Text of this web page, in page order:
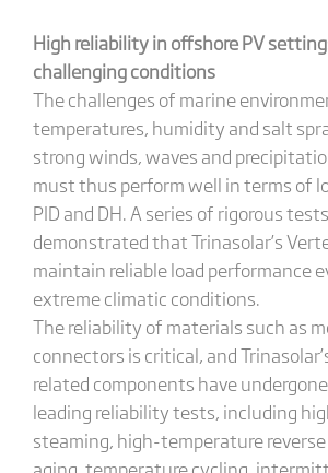
High reliability in offshore PV
challenging conditions
The challenges of marine
temperatures, humidity and salt
strong winds, waves and
must thus perform well in terms of
PID and DH. A series of rigorous
demonstrated that Trinasolar’s
maintain reliable load performance
extreme climatic conditions.
The reliability of materials such as
connectors is critical, and
related components have
leading reliability tests, including
steaming, high-temperature